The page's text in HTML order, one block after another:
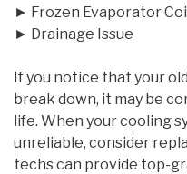
► Frozen Evaporator
► Drainage Issue
If you notice that your
break down, it may be
life. When your cooling
unreliable, consider
techs can provide top-